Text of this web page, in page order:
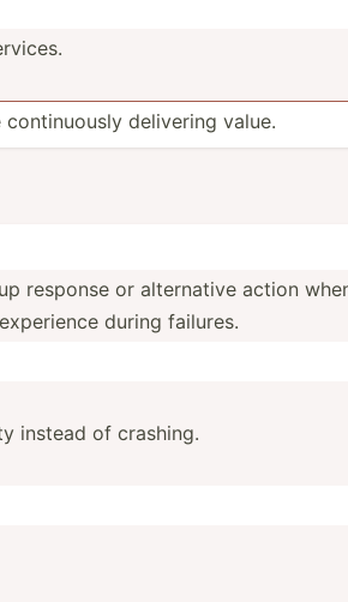
delivering value.
response or altern­ative action
during failures.
instead of crashing.